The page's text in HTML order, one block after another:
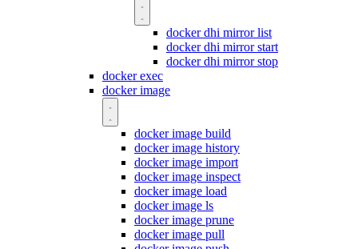
docker dhi mirror list
docker dhi mirror start
docker dhi mirror stop
docker exec
docker image
docker image build
docker image history
docker image import
docker image inspect
docker image load
docker image ls
docker image prune
docker image pull